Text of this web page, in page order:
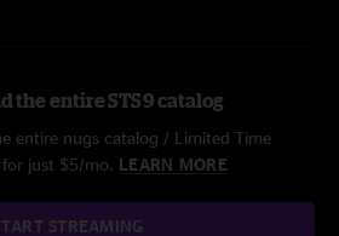
the entire STS9 catalog
entire nugs catalog / Limited Time
just $5/mo. LEARN MORE
STREAMING